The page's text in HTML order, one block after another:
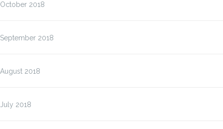
October 2018
September 2018
August 2018
July 2018